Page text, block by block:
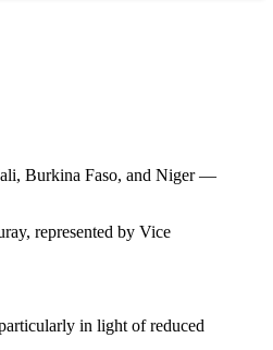
Burkina Faso, and Niger —
represented by Vice
in light of reduced